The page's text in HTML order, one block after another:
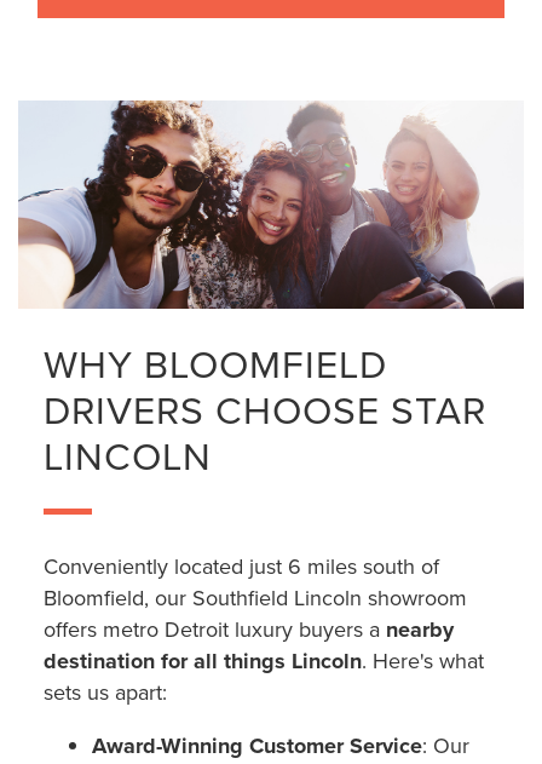
WHY BLOOMFIELD
DRIVERS CHOOSE STAR
LINCOLN
Conveniently located just 6 miles south of
Bloomfield, our Southfield Lincoln showroom
offers metro Detroit luxury buyers a nearby
destination for all things Lincoln. Here's what
sets us apart:
Award-Winning Customer Service: Our